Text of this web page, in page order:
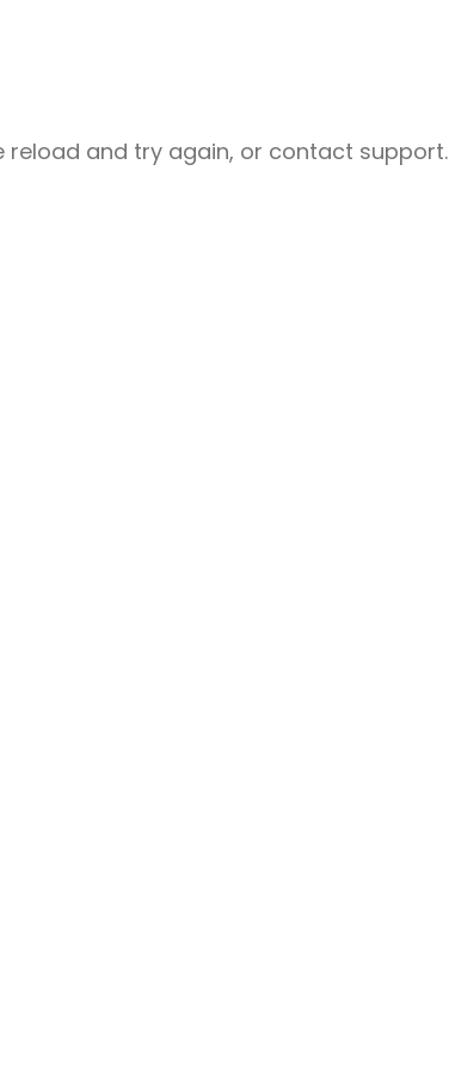
reload and try again, or contact support.